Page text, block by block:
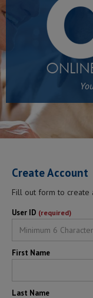
Create Account
Fill out form to create
User ID (required)
First Name
Last Name